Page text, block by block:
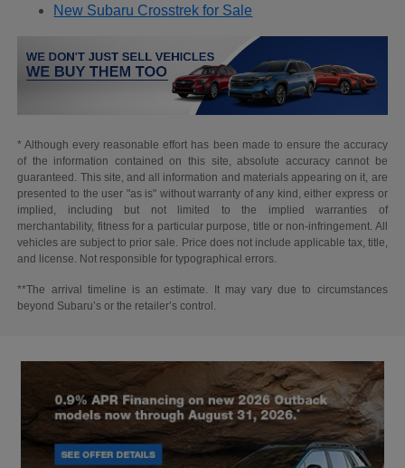
New Subaru Crosstrek for Sale
* Although every reasonable effort has been made to ensure the accuracy
of the information contained on this site, absolute accuracy cannot be
guaranteed. This site, and all information and materials appearing on it, are
presented to the user "as is" without warranty of any kind, either express or
implied, including but not limited to the implied warranties of
merchantability, fitness for a particular purpose, title or non-infringement. All
vehicles are subject to prior sale. Price does not include applicable tax, title,
and license. Not responsible for typographical errors.
**The arrival timeline is an estimate. It may vary due to circumstances
beyond Subaru’s or the retailer’s control.